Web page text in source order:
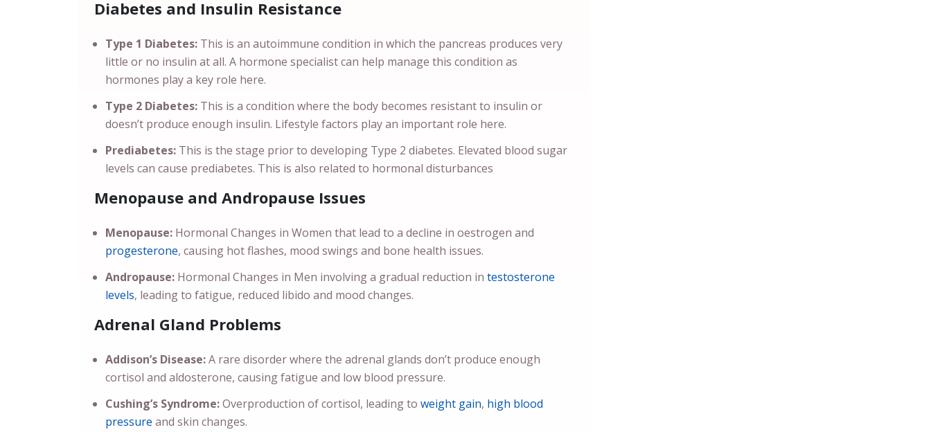
Diabetes and Insulin Resistance
Type 1 Diabetes: This is an autoimmune condition in which the pancreas produces very
little or no insulin at all. A hormone specialist can help manage this condition as
hormones play a key role here.
Type 2 Diabetes: This is a condition where the body becomes resistant to insulin or
doesn’t produce enough insulin. Lifestyle factors play an important role here.
Prediabetes: This is the stage prior to developing Type 2 diabetes. Elevated blood sugar
levels can cause prediabetes. This is also related to hormonal disturbances
Menopause and Andropause Issues
Menopause: Hormonal Changes in Women that lead to a decline in oestrogen and
progesterone, causing hot flashes, mood swings and bone health issues.
Andropause: Hormonal Changes in Men involving a gradual reduction in testosterone
levels, leading to fatigue, reduced libido and mood changes.
Adrenal Gland Problems
Addison’s Disease:A rare disorder where the adrenal glands don’t produce enough
cortisol and aldosterone, causing fatigue and low blood pressure.
Cushing’s Syndrome:Overproduction of cortisol, leading to weight gain, high blood
pressure and skin changes.